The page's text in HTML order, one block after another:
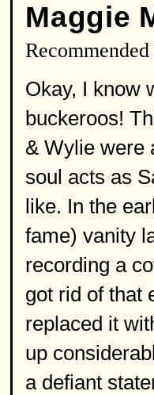
Maggie
Okay, I know
buckeroos!
& Wylie were
soul acts as
like. In the
fame) vanity
recording a
got rid of that
replaced it
up
a defiant